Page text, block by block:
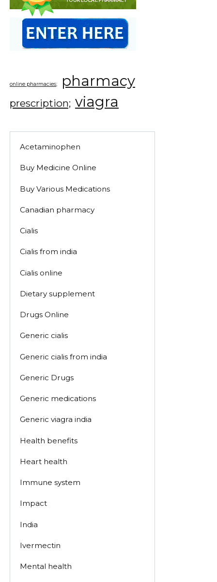
online pharmacies; pharmacy
prescription; viagra
Acetaminophen
Buy Medicine Online
Buy Various Medications
Canadian pharmacy
Cialis
Cialis from india
Cialis online
Dietary supplement
Drugs Online
Generic cialis
Generic cialis from india
Generic Drugs
Generic medications
Generic viagra india
Health benefits
Heart health
Immune system
Impact
India
Ivermectin
Mental health